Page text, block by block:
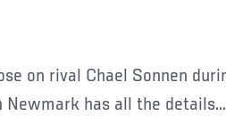
Newmark has all the details...